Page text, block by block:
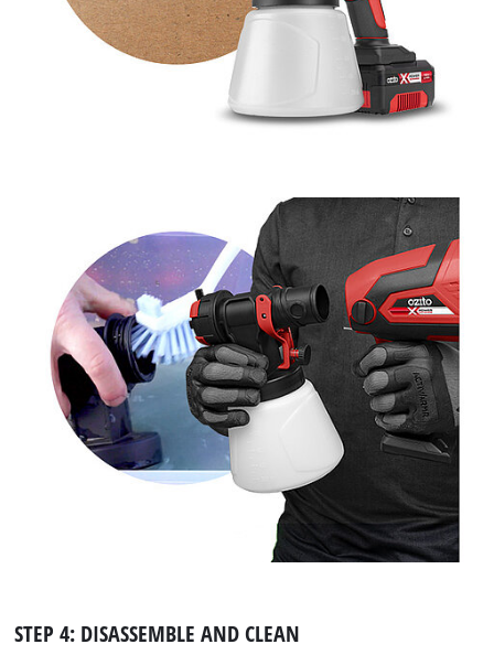
STEP 4: DISASSEMBLE AND CLEAN